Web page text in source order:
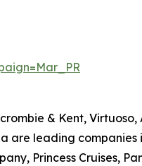
& Kent,
are leading companies
Princess Cruises,